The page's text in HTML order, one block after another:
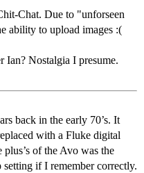
Chat. Due to "unforseen
ability to upload images :(
Nostalgia I presume.
back in the early 70’s. It
with a Fluke digital
of the Avo was the
if I remember correctly.